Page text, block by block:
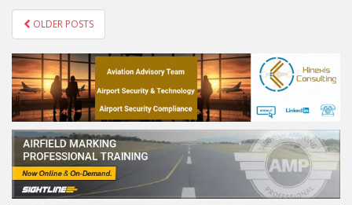
POSTS
NAVIGATION
OLDER POSTS